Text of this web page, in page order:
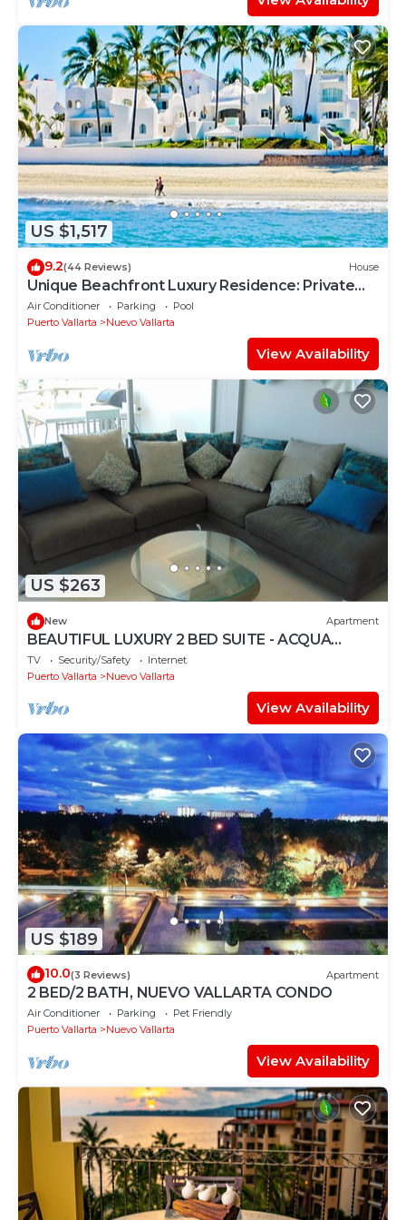
US $1,517
9.2(44 Reviews) House
Unique Beachfront Luxury Residence: Private
Beach, 5 Br, Sleeps Up to 15
Air Conditioner Parking
Pool
Puerto Vallarta
Nuevo Vallarta
View Availability
US $263
New Apartment
BEAUTIFUL LUXURY 2 BED SUITE - ACQUA
NUEVO VALLARTA - RIVIERA NAYARIT
TV Security/Safety
Internet
Puerto Vallarta
Nuevo Vallarta
View Availability
US $189
10.0(3 Reviews) Apartment
2 BED/2 BATH, NUEVO VALLARTA CONDO
Air Conditioner Parking
Pet Friendly
Puerto Vallarta
Nuevo Vallarta
View Availability